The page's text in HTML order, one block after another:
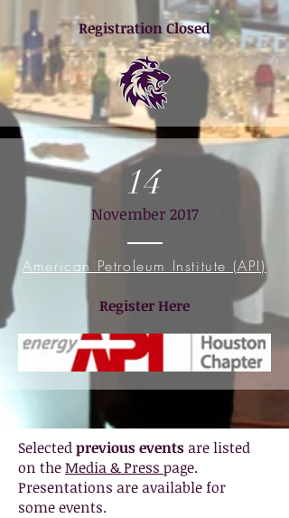
Registration Closed
14
November 2017
American Petroleum Institute (API)
Register Here
Selectedprevious events are listed
on theMedia & Press page.
Presentations are available for
some events.